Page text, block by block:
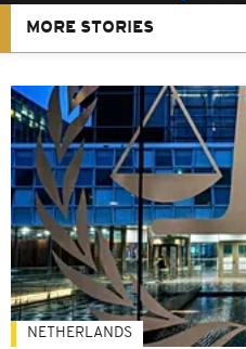
MORE STORIES
NETHERLANDS